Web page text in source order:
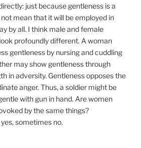
just because gentleness is a
mean that it will be employed in
by all. I think male and female
profoundly different. A woman
gentleness by nursing and cuddling
may show gentleness through
in adversity. Gentleness opposes the
anger. Thus, a soldier might be
with gun in hand. Are women
by the same things?
sometimes no.